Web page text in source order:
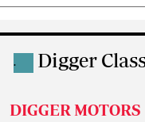
. Digger
DIGGER MOTORS